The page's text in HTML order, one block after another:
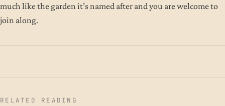
much like the garden it’s named after and you are welcome to
join along.
RELATED READING